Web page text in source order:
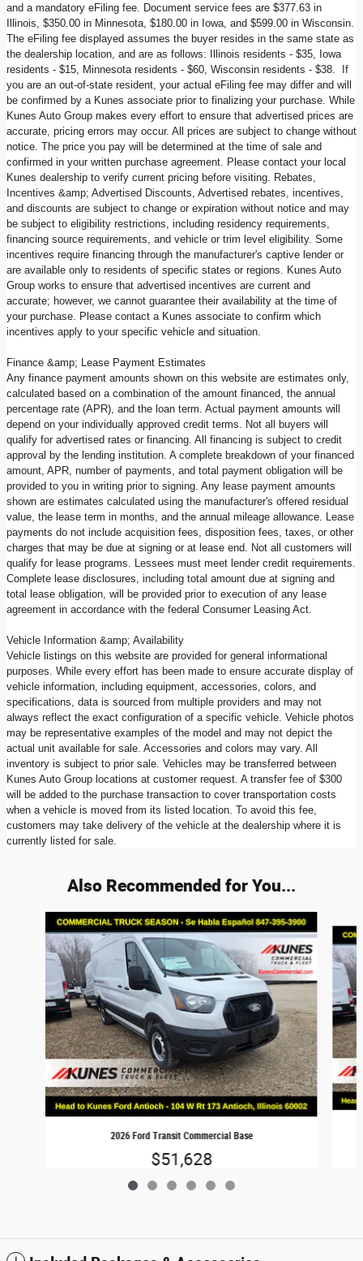
and a mandatory eFiling fee. Document service fees are $377.63 in
Illinois, $350.00 in Minnesota, $180.00 in Iowa, and $599.00 in Wisconsin.
The eFiling fee displayed assumes the buyer resides in the same state as
the dealership location, and are as follows: Illinois residents - $35, Iowa
residents - $15, Minnesota residents - $60, Wisconsin residents - $38. If
you are an out-of-state resident, your actual eFiling fee may differ and will
be confirmed by a Kunes associate prior to finalizing your purchase. While
Kunes Auto Group makes every effort to ensure that advertised prices are
accurate, pricing errors may occur. All prices are subject to change without
notice. The price you pay will be determined at the time of sale and
confirmed in your written purchase agreement. Please contact your local
Kunes dealership to verify current pricing before visiting. Rebates,
Incentives &amp; Advertised Discounts, Advertised rebates, incentives,
and discounts are subject to change or expiration without notice and may
be subject to eligibility restrictions, including residency requirements,
financing source requirements, and vehicle or trim level eligibility. Some
incentives require financing through the manufacturer's captive lender or
are available only to residents of specific states or regions. Kunes Auto
Group works to ensure that advertised incentives are current and
accurate; however, we cannot guarantee their availability at the time of
your purchase. Please contact a Kunes associate to confirm which
incentives apply to your specific vehicle and situation.
Finance &amp; Lease Payment Estimates
Any finance payment amounts shown on this website are estimates only,
calculated based on a combination of the amount financed, the annual
percentage rate (APR), and the loan term. Actual payment amounts will
depend on your individually approved credit terms. Not all buyers will
qualify for advertised rates or financing. All financing is subject to credit
approval by the lending institution. A complete breakdown of your financed
amount, APR, number of payments, and total payment obligation will be
provided to you in writing prior to signing. Any lease payment amounts
shown are estimates calculated using the manufacturer's offered residual
value, the lease term in months, and the annual mileage allowance. Lease
payments do not include acquisition fees, disposition fees, taxes, or other
charges that may be due at signing or at lease end. Not all customers will
qualify for lease programs. Lessees must meet lender credit requirements.
Complete lease disclosures, including total amount due at signing and
total lease obligation, will be provided prior to execution of any lease
agreement in accordance with the federal Consumer Leasing Act.
Vehicle Information &amp; Availability
Vehicle listings on this website are provided for general informational
purposes. While every effort has been made to ensure accurate display of
vehicle information, including equipment, accessories, colors, and
specifications, data is sourced from multiple providers and may not
always reflect the exact configuration of a specific vehicle. Vehicle photos
may be representative examples of the model and may not depict the
actual unit available for sale. Accessories and colors may vary. All
inventory is subject to prior sale. Vehicles may be transferred between
Kunes Auto Group locations at customer request. A transfer fee of $300
will be added to the purchase transaction to cover transportation costs
when a vehicle is moved from its listed location. To avoid this fee,
customers may take delivery of the vehicle at the dealership where it is
currently listed for sale.
Also Recommended for You...
Slide 1 of 6
2026 Ford Transit Commercial Base
$51,628